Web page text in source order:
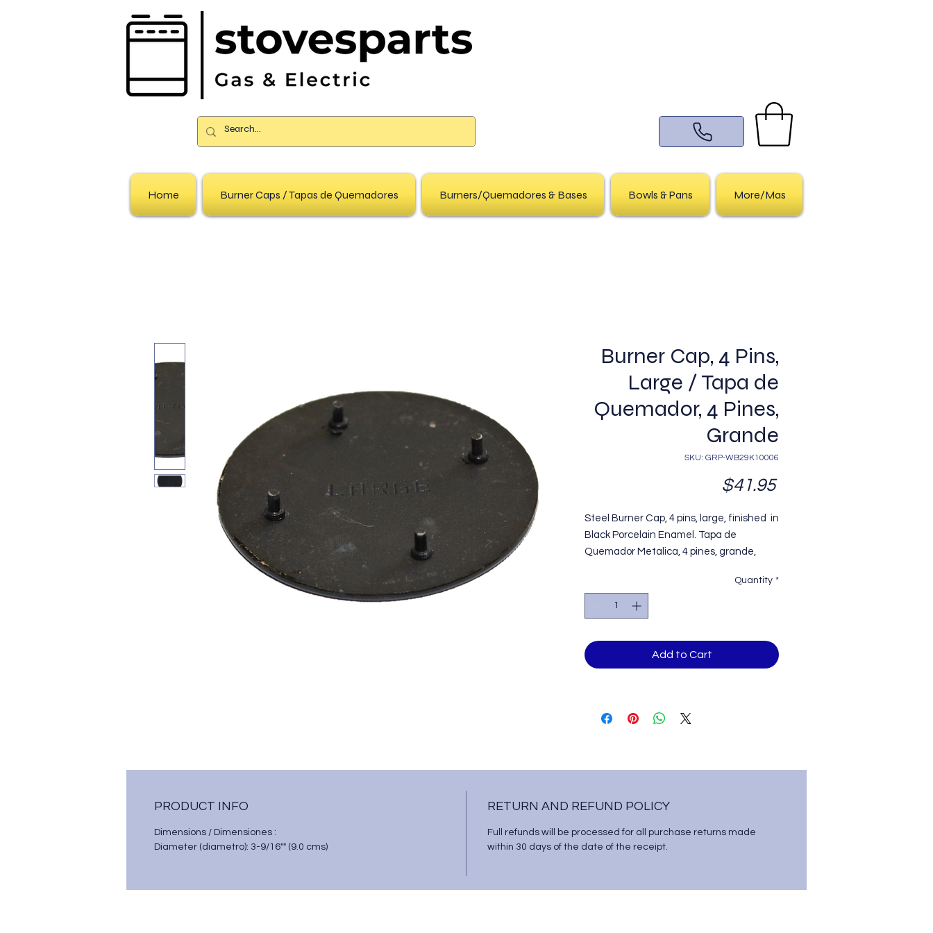
Home Burner Caps / Tapas de Quemadores Burners/Quemadores & Bases Bowls & Pans More/Mas
Burner Cap, 4 Pins,
Large / Tapa de
Quemador, 4 Pines,
Grande
SKU: GRP-WB29K10006
$41.95Price
Steel Burner Cap, 4 pins, large, finished in
Black Porcelain Enamel. Tapa de
Quemador Metalica, 4 pines, grande,
GE/Hoptoing. Replaces / Reemplaza
OEM#WB29K10006.
Quantity *
Add to Cart
PRODUCT INFO
Dimensions / Dimensiones :
Diameter (diametro): 3-9/16"" (9.0 cms)
RETURN AND REFUND POLICY
Full refunds will be processed for all purchase returns made
within 30 days of the date of the receipt.